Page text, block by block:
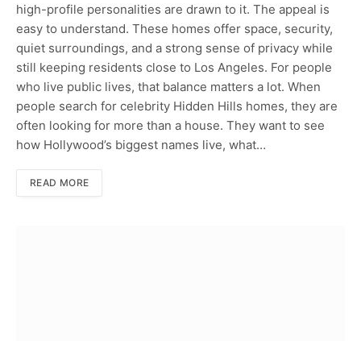
high-profile personalities are drawn to it. The appeal is
easy to understand. These homes offer space, security,
quiet surroundings, and a strong sense of privacy while
still keeping residents close to Los Angeles. For people
who live public lives, that balance matters a lot. When
people search for celebrity Hidden Hills homes, they are
often looking for more than a house. They want to see
how Hollywood’s biggest names live, what…
READ MORE